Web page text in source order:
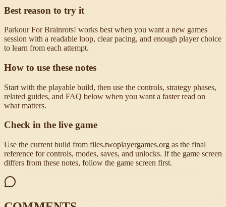
Best reason to try it
Parkour For Brainrots! works best when you want a new games
session with a readable loop, clear pacing, and enough player choice
to learn from each attempt.
How to use these notes
Start with the playable build, then use the controls, strategy phases,
related guides, and FAQ below when you want a faster read on
what matters.
Check in the live game
Use the current build from files.twoplayergames.org as the final
reference for controls, modes, saves, and unlocks. If the game screen
differs from these notes, follow the game screen first.